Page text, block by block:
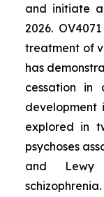
and initiate a
2026.
treatment of
has
cessation in
explored in
psychoses
and Lewy